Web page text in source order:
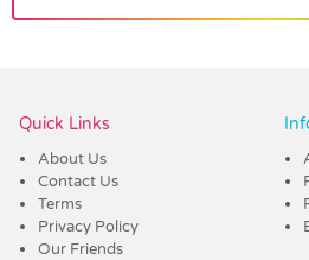
Quick Links
About Us
Contact Us
Terms
Privacy Policy
Our Friends